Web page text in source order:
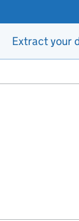
Extract your